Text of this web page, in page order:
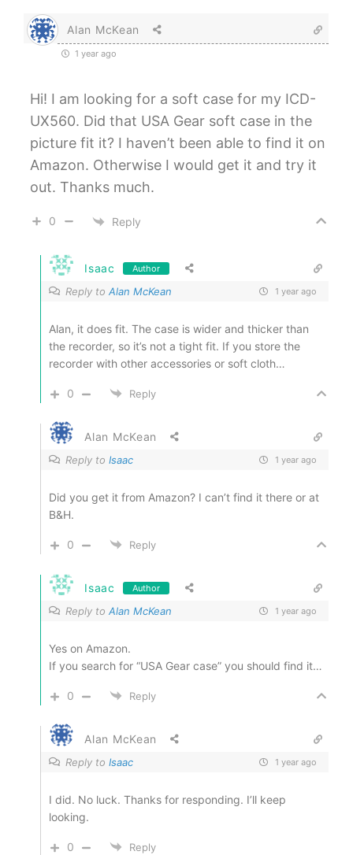
Alan McKean
1 year ago
Hi! I am looking for a soft case for my ICD-
UX560. Did that USA Gear soft case in the
picture fit it? I haven’t been able to find it on
Amazon. Otherwise I would get it and try it
out. Thanks much.
0 Reply
Isaac Author
Reply toAlan McKean 1 year ago
Alan, it does fit. The case is wider and thicker than
the recorder, so it’s not a tight fit. If you store the
recorder with other accessories or soft cloth…
0 Reply
Alan McKean
Reply toIsaac 1 year ago
Did you get it from Amazon? I can’t find it there or at
B&H.
0 Reply
Isaac Author
Reply toAlan McKean 1 year ago
Yes on Amazon.
If you search for “USA Gear case” you should find it…
0 Reply
Alan McKean
Reply toIsaac 1 year ago
I did. No luck. Thanks for responding. I’ll keep
looking.
0 Reply